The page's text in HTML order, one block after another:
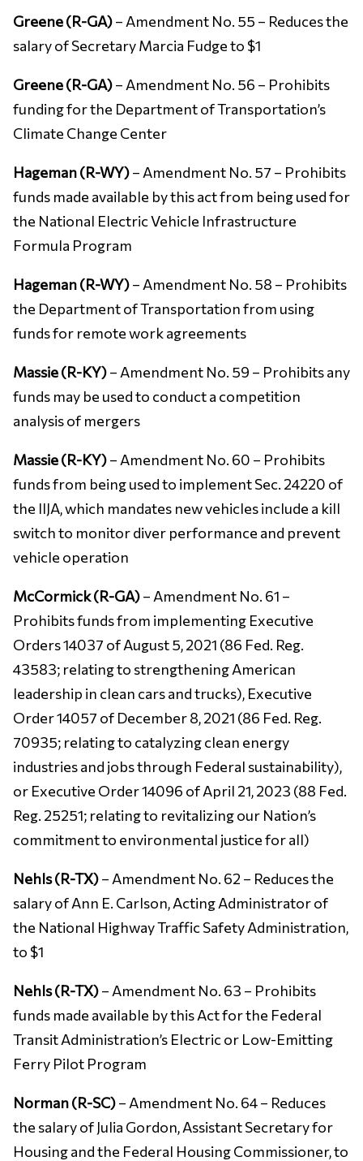
Greene (R-GA)– Amendment No. 55 – Reduces the
salary of Secretary Marcia Fudge to $1
Greene (R-GA)– Amendment No. 56 – Prohibits
funding for the Department of Transportation’s
Climate Change Center
Hageman (R-WY)– Amendment No. 57 – Prohibits
funds made available by this act from being used for
the National Electric Vehicle Infrastructure
Formula Program
Hageman (R-WY)– Amendment No. 58 – Prohibits
the Department of Transportation from using
funds for remote work agreements
Massie (R-KY)– Amendment No. 59 – Prohibits any
funds may be used to conduct a competition
analysis of mergers
Massie (R-KY)– Amendment No. 60 – Prohibits
funds from being used to implement Sec. 24220 of
the IIJA, which mandates new vehicles include a kill
switch to monitor diver performance and prevent
vehicle operation
McCormick (R-GA)– Amendment No. 61 –
Prohibits funds from implementing Executive
Orders 14037 of August 5, 2021 (86 Fed. Reg.
43583; relating to strengthening American
leadership in clean cars and trucks), Executive
Order 14057 of December 8, 2021 (86 Fed. Reg.
70935; relating to catalyzing clean energy
industries and jobs through Federal sustainability),
or Executive Order 14096 of April 21, 2023 (88 Fed.
Reg. 25251; relating to revitalizing our Nation’s
commitment to environmental justice for all)
Nehls (R-TX)– Amendment No. 62 – Reduces the
salary of Ann E. Carlson, Acting Administrator of
the National Highway Traffic Safety Administration,
to $1
Nehls (R-TX)– Amendment No. 63 – Prohibits
funds made available by this Act for the Federal
Transit Administration’s Electric or Low-Emitting
Ferry Pilot Program
Norman (R-SC)– Amendment No. 64 – Reduces
the salary of Julia Gordon, Assistant Secretary for
Housing and the Federal Housing Commissioner, to